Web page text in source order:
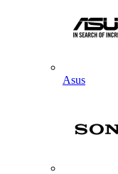
Asus